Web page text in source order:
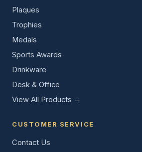
Plaques
Trophies
Medals
Sports Awards
Drinkware
Desk & Office
View All Products →
CUSTOMER SERVICE
Contact Us